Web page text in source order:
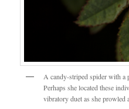
A candy-striped spider with a
Perhaps she located these
vibratory duet as she prowled